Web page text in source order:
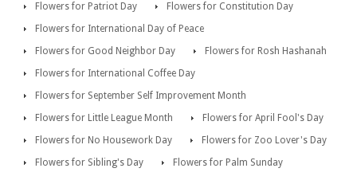
Flowers for Patriot Day
Flowers for Constitution Day
Flowers for International Day of Peace
Flowers for Good Neighbor Day
Flowers for Rosh Hashanah
Flowers for International Coffee Day
Flowers for September Self Improvement Month
Flowers for Little League Month
Flowers for April Fool's Day
Flowers for No Housework Day
Flowers for Zoo Lover's Day
Flowers for Sibling's Day
Flowers for Palm Sunday